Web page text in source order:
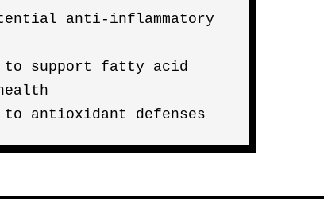
anti-inflammatory
to support fatty acid
antioxidant defenses